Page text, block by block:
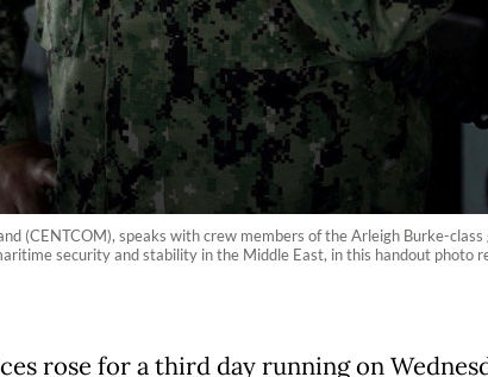
(CENTCOM), speaks with crew members of the Arleigh Burke-
security and stability in the Middle East, in this handout photo
rose for a third day running on